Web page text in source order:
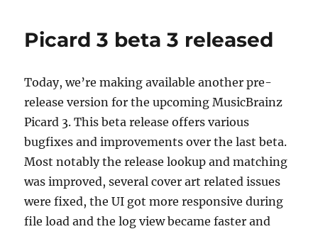
4
issues
on
Picard 3 beta 3 released
Today, we’re making available another pre-
release version for the upcoming MusicBrainz
Picard 3. This beta release offers various
bugfixes and improvements over the last beta.
Most notably the release lookup and matching
was improved, several cover art related issues
were fixed, the UI got more responsive during
file load and the log view became faster and